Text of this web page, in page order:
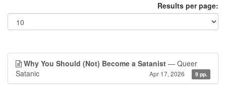
Results per page:
Why You Should (Not) Become a Satanist — Queer
Satanic
Apr 17, 2026 9 pp.